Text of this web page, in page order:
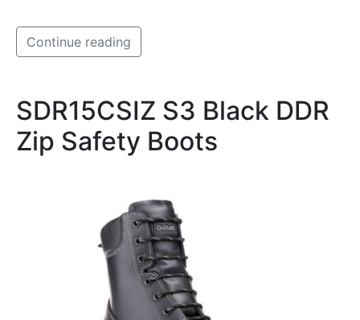
Continue reading
SDR15CSIZ S3 Black DDR
Zip Safety Boots